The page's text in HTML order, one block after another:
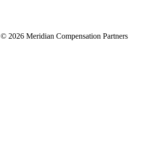
© 2026 Meridian Compensation Partners